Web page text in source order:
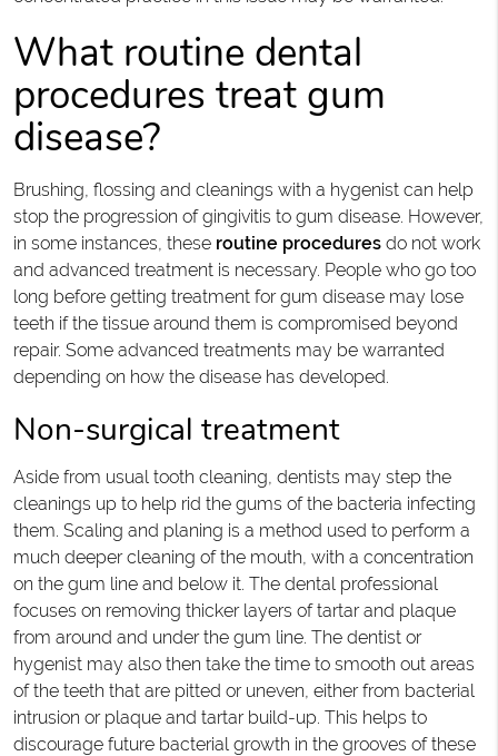
What routine dental
procedures treat gum
disease?
Brushing, flossing and cleanings with a hygenist can help
stop the progression of gingivitis to gum disease. However,
in some instances, these routine proceduresdo not work
and advanced treatment is necessary. People who go too
long before getting treatment for gum disease may lose
teeth if the tissue around them is compromised beyond
repair. Some advanced treatments may be warranted
depending on how the disease has developed.
Non-surgical treatment
Aside from usual tooth cleaning, dentists may step the
cleanings up to help rid the gums of the bacteria infecting
them. Scaling and planing is a method used to perform a
much deeper cleaning of the mouth, with a concentration
on the gum line and below it. The dental professional
focuses on removing thicker layers of tartar and plaque
from around and under the gum line. The dentist or
hygenist may also then take the time to smooth out areas
of the teeth that are pitted or uneven, either from bacterial
intrusion or plaque and tartar build-up. This helps to
discourage future bacterial growth in the grooves of these